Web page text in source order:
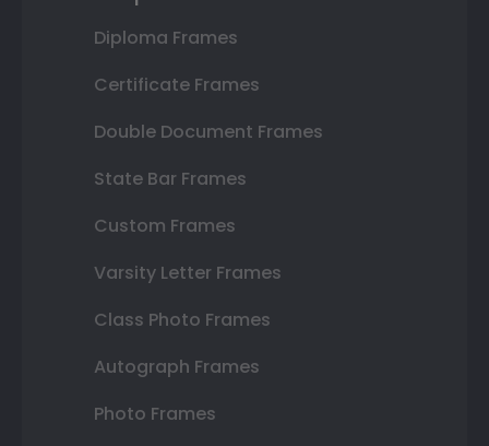
Diploma Frames
Certificate Frames
Double Document Frames
State Bar Frames
Custom Frames
Varsity Letter Frames
Class Photo Frames
Autograph Frames
Photo Frames